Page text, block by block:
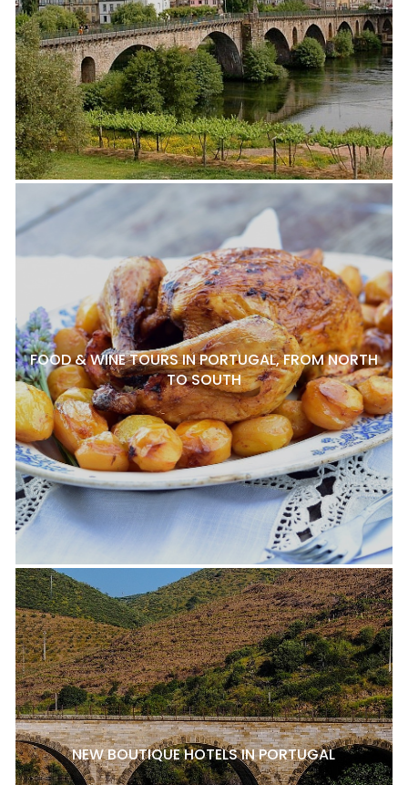
FOOD & WINE TOURS IN PORTUGAL, FROM NORTH
TO SOUTH
NEW BOUTIQUE HOTELS IN PORTUGAL